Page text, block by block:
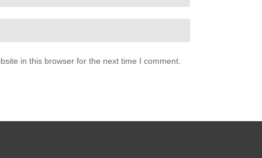
in this browser for the next time I comment.